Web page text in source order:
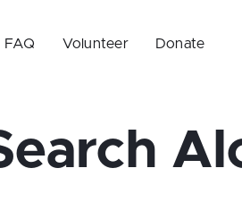
FAQ Volunteer Donate